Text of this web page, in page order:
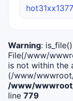
Warning:
File(/www/
is not within the
(/www/
/www/
line 779